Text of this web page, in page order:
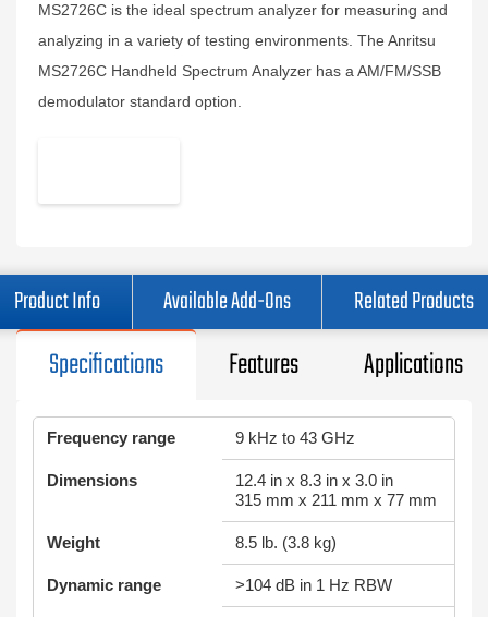
MS2726C is the ideal spectrum analyzer for measuring and
analyzing in a variety of testing environments. The Anritsu
MS2726C Handheld Spectrum Analyzer has a AM/FM/SSB
demodulator standard option.
Product Info Available Add-Ons Related Products
Specifications Features Applications
Frequency range 9 kHz to 43 GHz
Dimensions
12.4 in x 8.3 in x 3.0 in
315 mm x 211 mm x 77 mm
Weight 8.5 lb. (3.8 kg)
Dynamic range >104 dB in 1 Hz RBW